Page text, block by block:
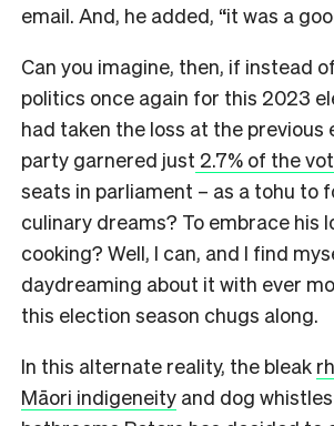
email. And, he added, “it was a
Can you imagine, then, if instead
politics once again for this 2023
had taken the loss at the previous
party garnered just 2.7% of the
seats in parliament – as a tohu to
culinary dreams? To embrace his
cooking? Well, I can, and I find
daydreaming about it with ever
this election season chugs along.
In this alternate reality, the bleak
Māori indigeneity and dog